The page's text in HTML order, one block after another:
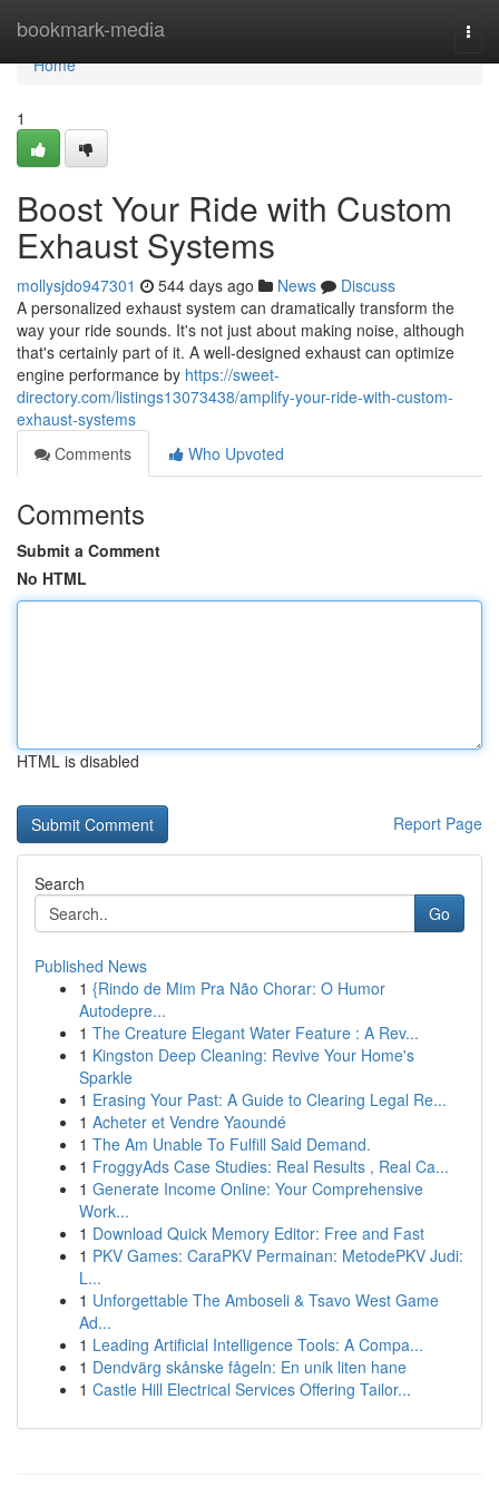
bookmark-media
Home
Home
1
Boost Your Ride with Custom
Exhaust Systems
mollysjdo947301 544 days ago News
Discuss
A personalized exhaust system can dramatically transform the
way your ride sounds. It's not just about making noise, although
that's certainly part of it. A well-designed exhaust can optimize
engine performance by https://sweet-
directory.com/listings13073438/amplify-your-ride-with-custom-
exhaust-systems
Comments
Who Upvoted
Comments
Submit a Comment
No HTML
HTML is disabled
Report Page
Search
Go
Published News
1 {Rindo de Mim Pra Não Chorar: O Humor
Autodepre...
1 The Creature Elegant Water Feature : A Rev...
1 Kingston Deep Cleaning: Revive Your Home's
Sparkle
1 Erasing Your Past: A Guide to Clearing Legal Re...
1 Acheter et Vendre Yaoundé
1 The Am Unable To Fulfill Said Demand.
1 FroggyAds Case Studies: Real Results , Real Ca...
1 Generate Income Online: Your Comprehensive
Work...
1 Download Quick Memory Editor: Free and Fast
1 PKV Games: CaraPKV Permainan: MetodePKV Judi:
L...
1 Unforgettable The Amboseli & Tsavo West Game
Ad...
1 Leading Artificial Intelligence Tools: A Compa...
1 Dendvärg skånske fågeln: En unik liten hane
1 Castle Hill Electrical Services Offering Tailor...